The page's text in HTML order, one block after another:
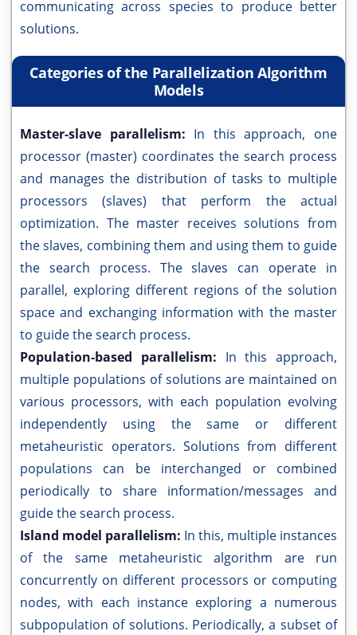
communicating across species to produce better
solutions.
Categories of the Parallelization Algorithm
Models
Master-slave parallelism: In this approach, one
processor (master) coordinates the search process
and manages the distribution of tasks to multiple
processors (slaves) that perform the actual
optimization. The master receives solutions from
the slaves, combining them and using them to guide
the search process. The slaves can operate in
parallel, exploring different regions of the solution
space and exchanging information with the master
to guide the search process.
Population-based parallelism: In this approach,
multiple populations of solutions are maintained on
various processors, with each population evolving
independently using the same or different
metaheuristic operators. Solutions from different
populations can be interchanged or combined
periodically to share information/messages and
guide the search process.
Island model parallelism: In this, multiple instances
of the same metaheuristic algorithm are run
concurrently on different processors or computing
nodes, with each instance exploring a numerous
subpopulation of solutions. Periodically, a subset of